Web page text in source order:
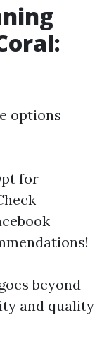
options
for
beyond
and quality